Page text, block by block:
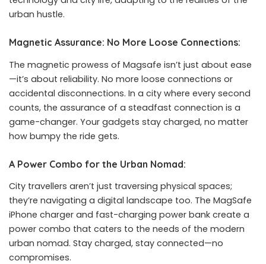
urban hustle.
Magnetic Assurance: No More Loose Connections:
The magnetic prowess of Magsafe isn’t just about ease
—it’s about reliability. No more loose connections or
accidental disconnections. In a city where every second
counts, the assurance of a steadfast connection is a
game-changer. Your gadgets stay charged, no matter
how bumpy the ride gets.
A Power Combo for the Urban Nomad:
City travellers aren’t just traversing physical spaces;
they’re navigating a digital landscape too. The MagSafe
iPhone charger and fast-charging power bank create a
power combo that caters to the needs of the modern
urban nomad. Stay charged, stay connected—no
compromises.